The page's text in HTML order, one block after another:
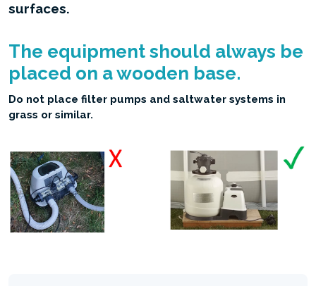
surfaces.
The equipment should always be
placed on a wooden base.
Do not place filter pumps and saltwater systems in
grass or similar.